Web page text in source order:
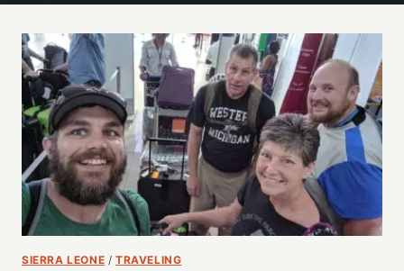
SIERRA LEONE / TRAVELING